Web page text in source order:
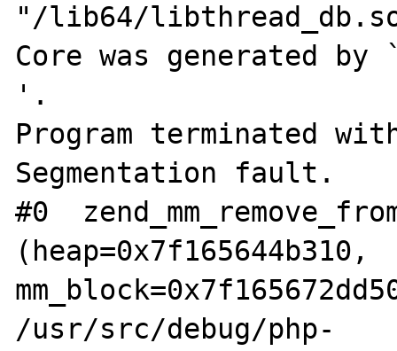
"/lib64/
Core was generated by
'.
Program terminated
Segmentation fault.
#0
(heap=0x7f165644b310,
/usr/src/debug/php-